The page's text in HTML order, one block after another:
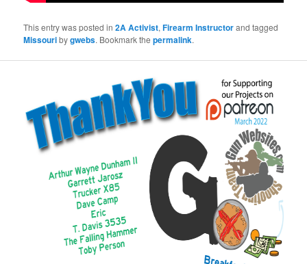
This entry was posted in2A Activist,Firearm Instructorand tagged
Missouribygwebs. Bookmark thepermalink.